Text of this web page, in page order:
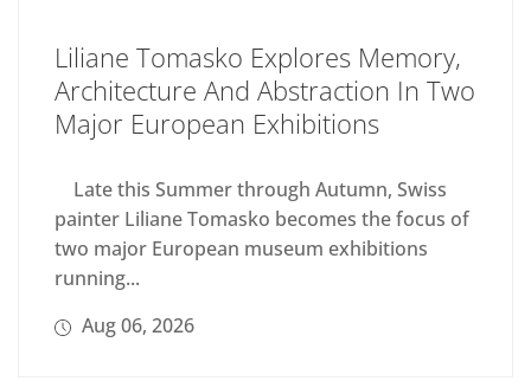
Liliane Tomasko Explores Memory,
Architecture And Abstraction In Two
Major European Exhibitions
Late this Summer through Autumn, Swiss
painter Liliane Tomasko becomes the focus of
two major European museum exhibitions
running...
Aug 06, 2026